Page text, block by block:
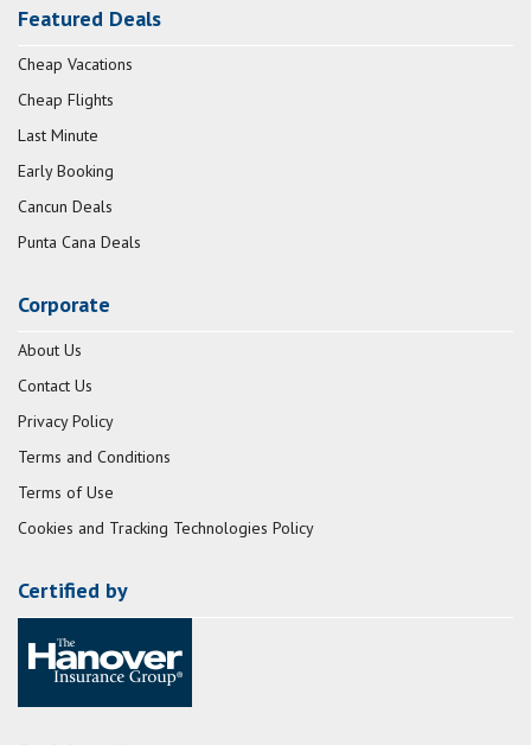
Featured Deals
Cheap Vacations
Cheap Flights
Last Minute
Early Booking
Cancun Deals
Punta Cana Deals
Corporate
About Us
Contact Us
Privacy Policy
Terms and Conditions
Terms of Use
Cookies and Tracking Technologies Policy
Certified by